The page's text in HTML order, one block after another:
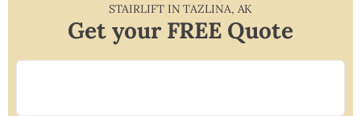
STAIRLIFT INTAZLINA, AK
Get your FREE Quote